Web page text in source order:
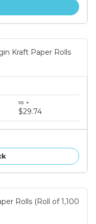
Kraft Paper Rolls
$29.74
Rolls (Roll of 1,100